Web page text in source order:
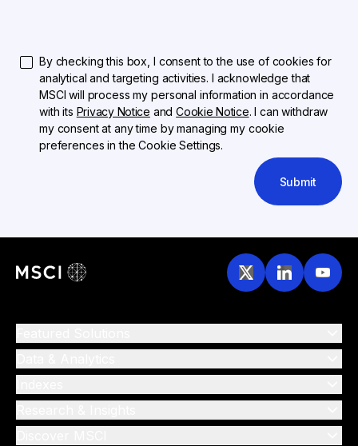
By checking this box, I consent to the use of cookies for
analytical and targeting activities. I acknowledge that
MSCI will process my personal information in accordance
with its Privacy Notice andCookie Notice. I can withdraw
my consent at any time by managing my cookie
preferences in the Cookie Settings.
Submit